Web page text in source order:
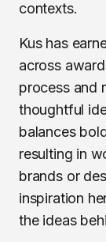
contexts.
Kus has
across
process and
thoughtful
balances
resulting in
brands or
inspiration
the ideas